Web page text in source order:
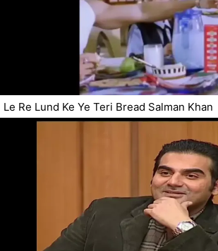
Le Re Lund Ke Ye Teri Bread Salman Khan